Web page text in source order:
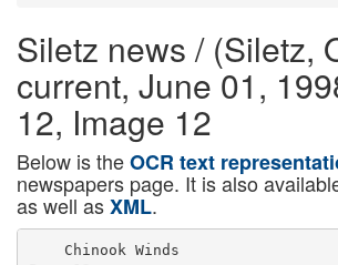
Siletz news / (Siletz,
current, June 01,
12, Image 12
Below is theOCR text
newspapers page. It is also
as well asXML.
    Chinook Winds